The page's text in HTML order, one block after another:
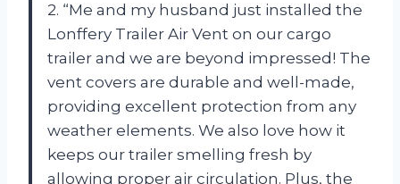
2. “Me and my husband just installed the
Lonffery Trailer Air Vent on our cargo
trailer and we are beyond impressed! The
vent covers are durable and well-made,
providing excellent protection from any
weather elements. We also love how it
keeps our trailer smelling fresh by
allowing proper air circulation. Plus, the